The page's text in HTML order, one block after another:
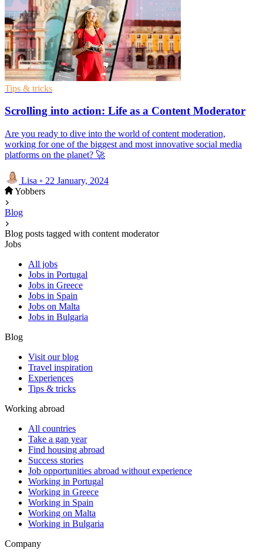
Tips & tricks
Scrolling into action: Life as a Content Moderator
Are you ready to dive into the world of content moderation,
working for one of the biggest and most innovative social media
platforms on the planet? 🚀
Lisa ◦ 22 January, 2024
Yobbers
Blog
Blog posts tagged with content moderator
Jobs
All jobs
Jobs in Portugal
Jobs in Greece
Jobs in Spain
Jobs on Malta
Jobs in Bulgaria
Blog
Visit our blog
Travel inspiration
Experiences
Tips & tricks
Working abroad
All countries
Take a gap year
Find housing abroad
Success stories
Job opportunities abroad without experience
Working in Portugal
Working in Greece
Working in Spain
Working on Malta
Working in Bulgaria
Company